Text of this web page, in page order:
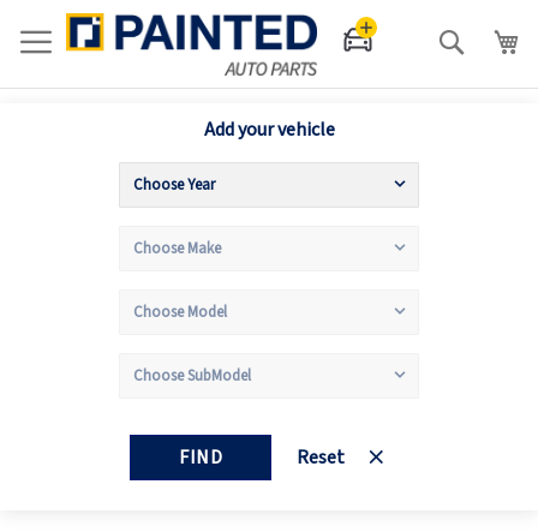
Search
Add your vehicle
FIND Reset